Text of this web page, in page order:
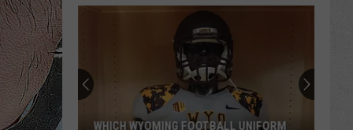
WHICH WYOMING FOOTBALL UNIFORM